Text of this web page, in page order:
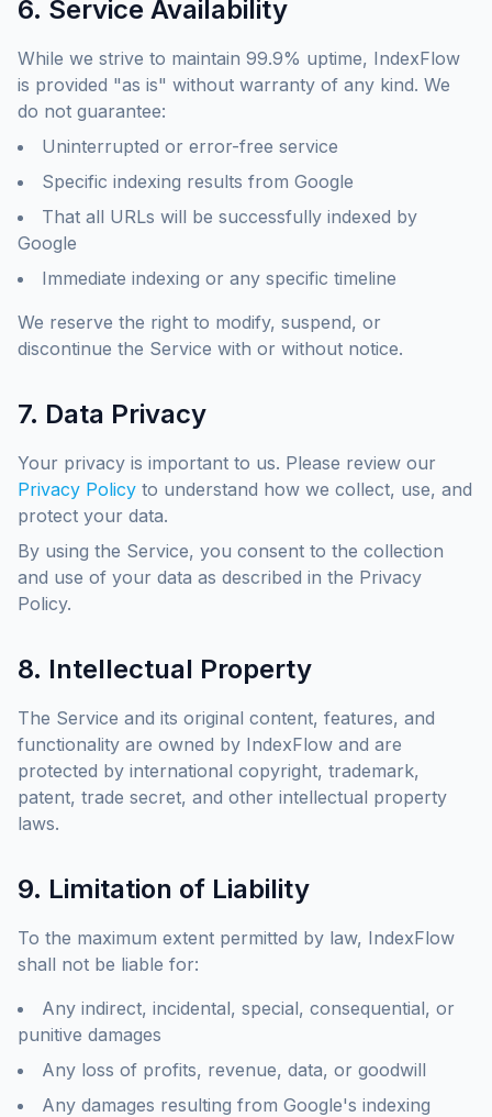
6. Service Availability
While we strive to maintain 99.9% uptime, IndexFlow
is provided "as is" without warranty of any kind. We
do not guarantee:
Uninterrupted or error-free service
Specific indexing results from Google
That all URLs will be successfully indexed by
Google
Immediate indexing or any specific timeline
We reserve the right to modify, suspend, or
discontinue the Service with or without notice.
7. Data Privacy
Your privacy is important to us. Please review our
Privacy Policy to understand how we collect, use, and
protect your data.
By using the Service, you consent to the collection
and use of your data as described in the Privacy
Policy.
8. Intellectual Property
The Service and its original content, features, and
functionality are owned by IndexFlow and are
protected by international copyright, trademark,
patent, trade secret, and other intellectual property
laws.
9. Limitation of Liability
To the maximum extent permitted by law, IndexFlow
shall not be liable for:
Any indirect, incidental, special, consequential, or
punitive damages
Any loss of profits, revenue, data, or goodwill
Any damages resulting from Google's indexing